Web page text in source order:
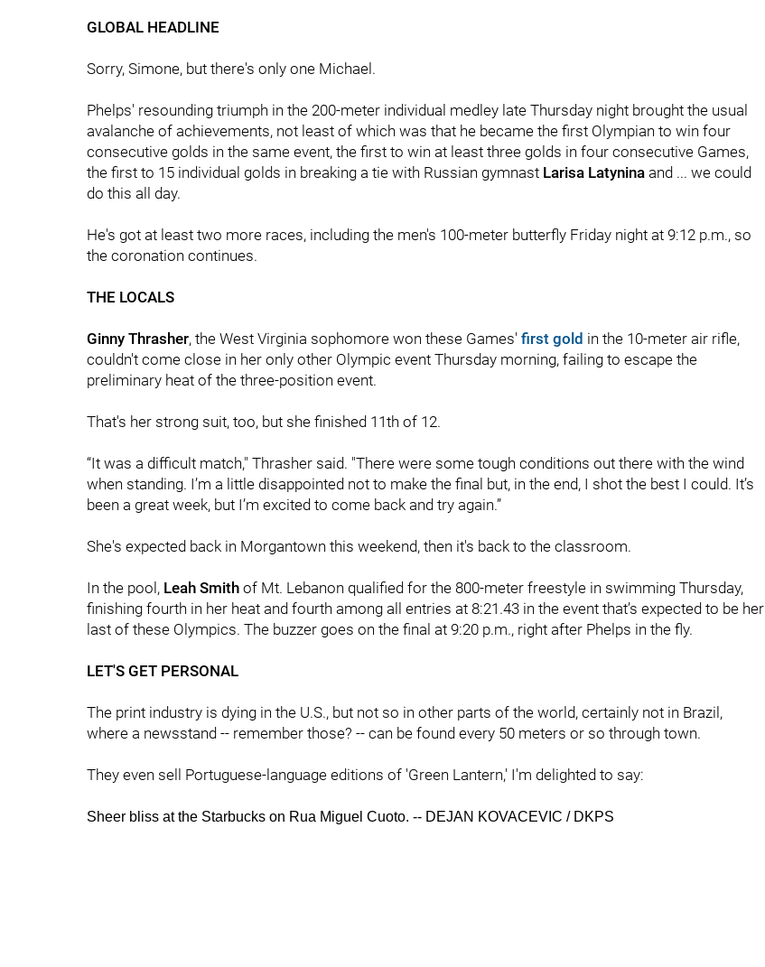
GLOBAL HEADLINE
Sorry, Simone, but there's only one Michael.
Phelps' resounding triumph in the 200-meter individual medley late Thursday night brought the usual
avalanche of achievements, not least of which was that he became the first Olympian to win four
consecutive golds in the same event, the first to win at least three golds in four consecutive Games,
the first to 15 individual golds in breaking a tie with Russian gymnast Larisa Latynina and ... we could
do this all day.
He's got at least two more races, including the men's 100-meter butterfly Friday night at 9:12 p.m., so
the coronation continues.
THE LOCALS
Ginny Thrasher, the West Virginia sophomore won these Games' first gold in the 10-meter air rifle,
couldn't come close in her only other Olympic event Thursday morning, failing to escape the
preliminary heat of the three-position event.
That's her strong suit, too, but she finished 11th of 12.
“It was a difficult match," Thrasher said. "There were some tough conditions out there with the wind
when standing. I’m a little disappointed not to make the final but, in the end, I shot the best I could. It’s
been a great week, but I’m excited to come back and try again.”
She's expected back in Morgantown this weekend, then it's back to the classroom.
In the pool, Leah Smith of Mt. Lebanon qualified for the 800-meter freestyle in swimming Thursday,
finishing fourth in her heat and fourth among all entries at 8:21.43 in the event that’s expected to be her
last of these Olympics. The buzzer goes on the final at 9:20 p.m., right after Phelps in the fly.
LET'S GET PERSONAL
The print industry is dying in the U.S., but not so in other parts of the world, certainly not in Brazil,
where a newsstand -- remember those? -- can be found every 50 meters or so through town.
They even sell Portuguese-language editions of 'Green Lantern,' I'm delighted to say:
Sheer bliss at the Starbucks on Rua Miguel Cuoto. -- DEJAN KOVACEVIC / DKPS